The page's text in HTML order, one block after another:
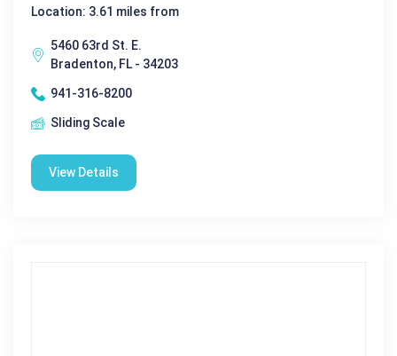
Location: 3.61 miles from
5460 63rd St. E.
Bradenton, FL - 34203
941-316-8200
Sliding Scale
View Details